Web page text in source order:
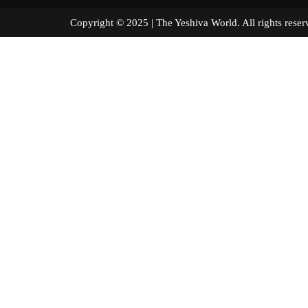
Copyright © 2025 | The Yeshiva World. All